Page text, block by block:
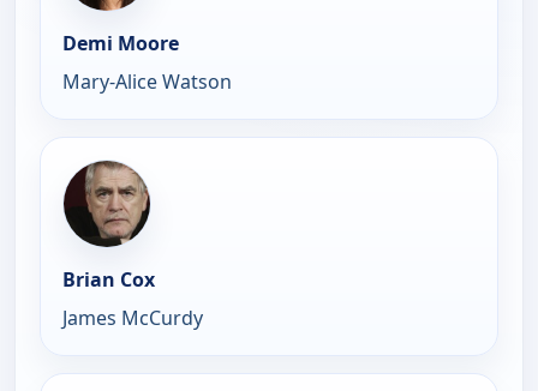
Demi Moore
Mary-Alice Watson
Brian Cox
James McCurdy